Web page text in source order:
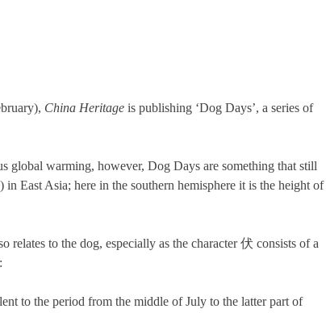
China Heritage is publishing ‘Dog Days’, a series of
global warming, however, Dog Days are something that still
East Asia; here in the southern hemisphere it is the height of
relates to the dog, especially as the character 伏 consists of a
to the period from the middle of July to the latter part of